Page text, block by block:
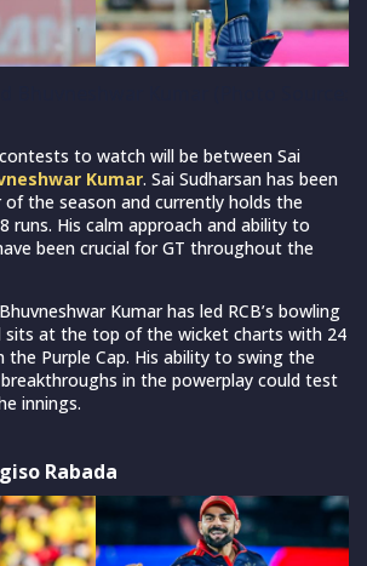
to watch will be between Sai
Kumar. Sai Sudharsan has been
the season and currently holds the
runs. His calm approach and ability to
been crucial for GT throughout the
Kumar has led RCB’s bowling
sits at the top of the wicket charts with 24
the Purple Cap. His ability to swing the
in the powerplay could test
innings.
Rabada